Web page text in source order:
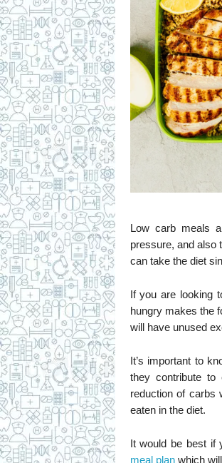
Low carb meals
pressure, and also
can take the diet
If you are looking
hungry makes the
will have unused
It’s important to
they contribute to
reduction of carbs
eaten in the diet.
It would be best if
meal planwhich will